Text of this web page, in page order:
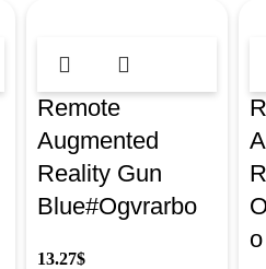
Remote
Augmented
Reality Gun
Blue#Ogvrarbo
13.27$
o